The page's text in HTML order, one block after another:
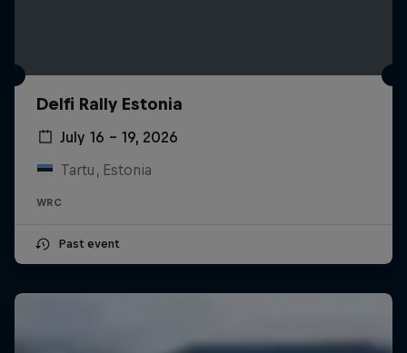
Delfi Rally Estonia
July 16 – 19, 2026
Tartu, Estonia
WRC
Past event